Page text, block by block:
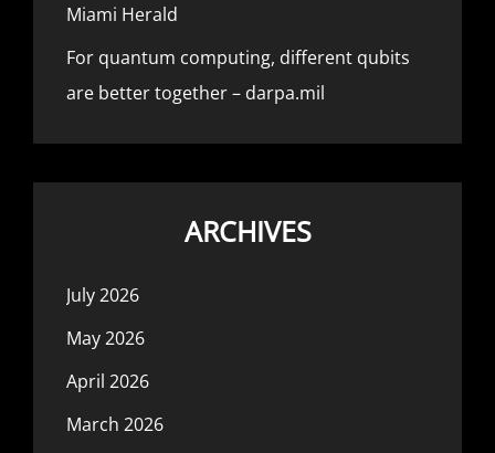
Miami Herald
For quantum computing, different qubits
are better together – darpa.mil
ARCHIVES
July 2026
May 2026
April 2026
March 2026